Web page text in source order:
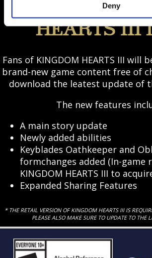
Deny
FREE
HEARTS III
Fans of KINGDOM HEARTS III will
brand-new game content free of
download the leatest update of
The new features
A main story update
Newly added abilities
Keyblades Oathkeeper and
formchanges added (In-game
KINGDOM HEARTS III to
Expanded Sharing Features
* THE RETAIL VERSION OF KINGDOM HEARTS III IS
PLEASE ALSO MAKE SURE TO UPDATE TO THE